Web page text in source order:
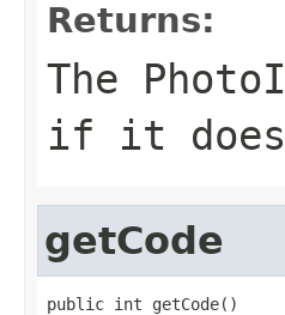
Returns:
The
if it
getCode
public int getCode()